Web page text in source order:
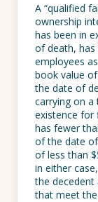
A “qualified
ownership
has been in
of death,
employees
book value
the date of
carrying on a
existence for
has fewer
of the date
of less than
in either
the decedent
that meet